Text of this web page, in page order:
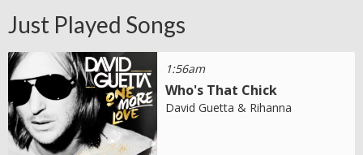
Just Played Songs
1:56am
Who's That Chick
David Guetta & Rihanna